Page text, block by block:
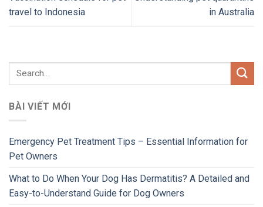
travel to Indonesia
in Australia
BÀI VIẾT MỚI
Emergency Pet Treatment Tips – Essential Information for
Pet Owners
What to Do When Your Dog Has Dermatitis? A Detailed and
Easy-to-Understand Guide for Dog Owners